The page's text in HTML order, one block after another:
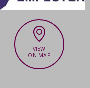
VIEW
ON MAP